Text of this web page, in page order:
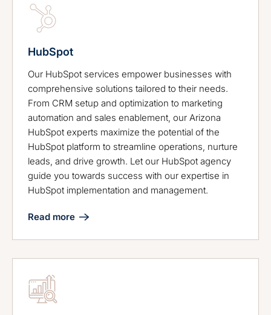
HubSpot
Our HubSpot services empower businesses with
comprehensive solutions tailored to their needs.
From CRM setup and optimization to marketing
automation and sales enablement, our Arizona
HubSpot experts maximize the potential of the
HubSpot platform to streamline operations, nurture
leads, and drive growth. Let our HubSpot agency
guide you towards success with our expertise in
HubSpot implementation and management.
Read more